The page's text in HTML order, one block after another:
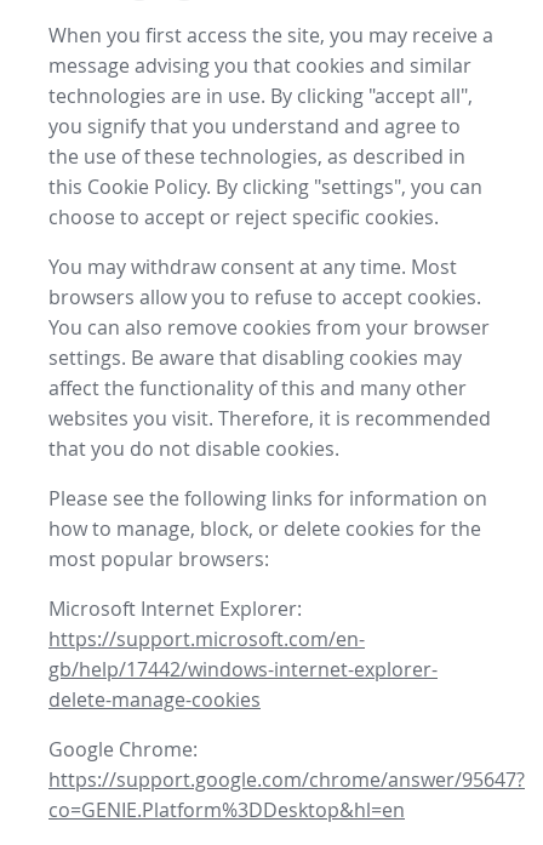
When you first access the site, you may receive a
message advising you that cookies and similar
technologies are in use. By clicking "accept all",
you signify that you understand and agree to
the use of these technologies, as described in
this Cookie Policy. By clicking "settings", you can
choose to accept or reject specific cookies.
You may withdraw consent at any time. Most
browsers allow you to refuse to accept cookies.
You can also remove cookies from your browser
settings. Be aware that disabling cookies may
affect the functionality of this and many other
websites you visit. Therefore, it is recommended
that you do not disable cookies.
Please see the following links for information on
how to manage, block, or delete cookies for the
most popular browsers:
Microsoft Internet Explorer:
https://support.microsoft.com/en-
gb/help/17442/windows-internet-explorer-
delete-manage-cookies
Google Chrome:
https://support.google.com/chrome/answer/95647?
co=GENIE.Platform%3DDesktop&hl=en